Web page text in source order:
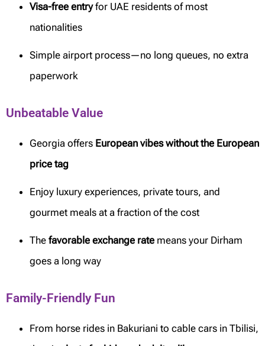
Visa-free entryfor UAE residents of most
nationalities
Simple airport process—no long queues, no extra
paperwork
Unbeatable Value
Georgia offers European vibes without the European
price tag
Enjoy luxury experiences, private tours, and
gourmet meals at a fraction of the cost
The favorable exchange rate means your Dirham
goes a long way
Family-Friendly Fun
From horse rides in Bakuriani to cable cars in Tbilisi,